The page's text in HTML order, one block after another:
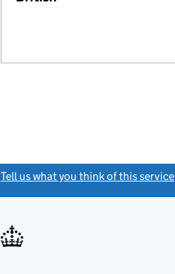
Tell us what you think of this service